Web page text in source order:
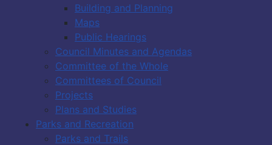
Building and Planning
Maps
Public Hearings
Council Minutes and Agendas
Committee of the Whole
Committees of Council
Projects
Plans and Studies
Parks and Recreation
Parks and Trails